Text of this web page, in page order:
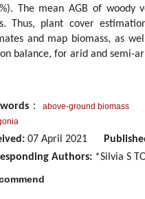
The mean AGB of
Thus, plant cover
and map biomass, as
balance, for arid and semi-
： above-ground biomass
07 April 2021
Authors: *Silvia S